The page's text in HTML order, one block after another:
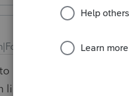
years ago
reproduce the
line 11, then click onto